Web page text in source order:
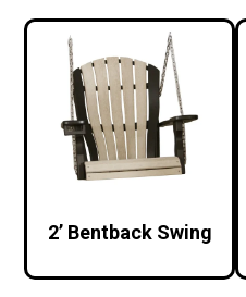
2’ Bentback Swing